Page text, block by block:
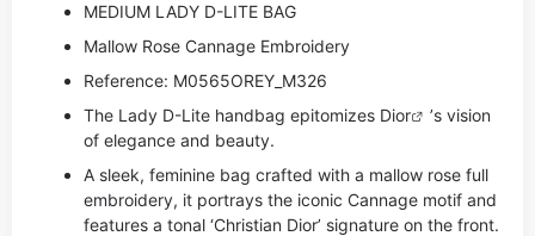
MEDIUM LADY D-LITE BAG
Mallow Rose Cannage Embroidery
Reference: M0565OREY_M326
The Lady D-Lite handbag epitomizes Dior
’s vision
of elegance and beauty.
A sleek, feminine bag crafted with a mallow rose full
embroidery, it portrays the iconic Cannage motif and
features a tonal ‘Christian Dior’ signature on the front.